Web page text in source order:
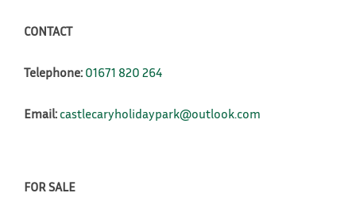
CONTACT
Telephone: 01671 820 264
Email: castlecaryholidaypark@outlook.com
FOR SALE